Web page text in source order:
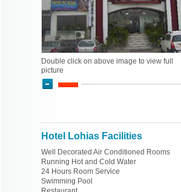
Double click on above image to view full
picture
Hotel Lohias Facilities
Well Decorated Air Conditioned Rooms
Running Hot and Cold Water
24 Hours Room Service
Swimming Pool